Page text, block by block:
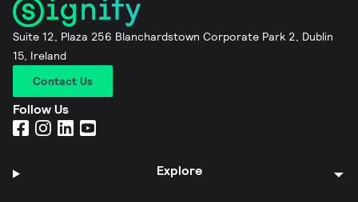
Suite 12, Plaza 256 Blanchardstown Corporate Park 2, Dublin
15, Ireland
Contact Us
Follow Us
Explore